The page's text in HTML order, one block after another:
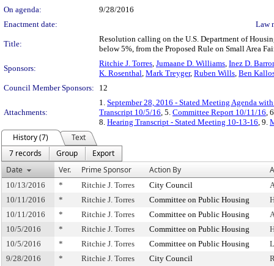
On agenda:
9/28/2016
Enactment date:
Law
Title:
Resolution calling on the U.S. Department of
below 5%, from the Proposed Rule on Small Area
Sponsors:
Ritchie J. Torres, Jumaane D. Williams, Inez D.
K. Rosenthal, Mark Treyger, Ruben Wills, Ben
Council Member Sponsors:
12
Attachments:
1. September 28, 2016 - Stated Meeting Agenda
Transcript 10/5/16, 5. Committee Report 10/11/16,
8. Hearing Transcript - Stated Meeting 10-13-16, 9.
History (7)
Text
7 records
Group
Export
Date
Ver. Prime Sponsor Action By
10/13/2016 * Ritchie J. Torres City Council
10/11/2016
* Ritchie J. Torres Committee on Public Housing
10/11/2016
* Ritchie J. Torres Committee on Public Housing
10/5/2016
* Ritchie J. Torres Committee on Public Housing
10/5/2016
* Ritchie J. Torres Committee on Public Housing
9/28/2016
* Ritchie J. Torres City Council